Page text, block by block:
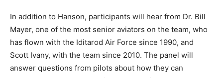
In addition to Hanson, participants will hear from Dr. Bill
Mayer, one of the most senior aviators on the team, who
has flown with the Iditarod Air Force since 1990, and
Scott Ivany, with the team since 2010. The panel will
answer questions from pilots about how they can